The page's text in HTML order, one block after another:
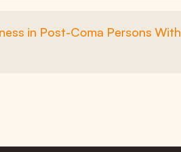
in Post-Coma Persons With